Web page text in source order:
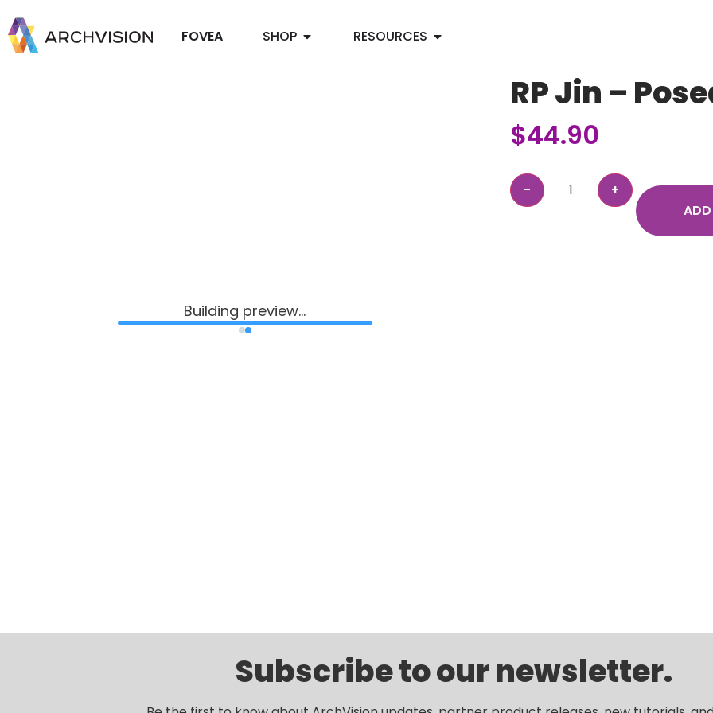
FOVEA SHOP RESOURCES
RP Jin –
$44.90
Subscribe to our newsletter.